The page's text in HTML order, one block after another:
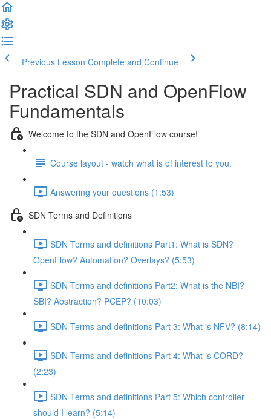
Previous Lesson Complete and Continue
Practical SDN and OpenFlow
Fundamentals
Welcome to the SDN and OpenFlow course!
Course layout - watch what is of interest to you.
Answering your questions (1:53)
SDN Terms and Definitions
SDN Terms and definitions Part1: What is SDN?
OpenFlow? Automation? Overlays? (5:53)
SDN Terms and definitions Part2: What is the NBI?
SBI? Abstraction? PCEP? (10:03)
SDN Terms and definitions Part 3: What is NFV? (8:14)
SDN Terms and definitions Part 4: What is CORD?
(2:23)
SDN Terms and definitions Part 5: Which controller
should I learn? (5:14)